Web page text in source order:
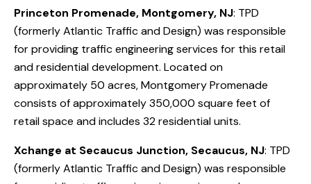
Princeton Promenade, Montgomery, NJ: TPD
(formerly Atlantic Traffic and Design) was responsible
for providing traffic engineering services for this retail
and residential development. Located on
approximately 50 acres, Montgomery Promenade
consists of approximately 350,000 square feet of
retail space and includes 32 residential units.
Xchange at Secaucus Junction, Secaucus, NJ: TPD
(formerly Atlantic Traffic and Design) was responsible